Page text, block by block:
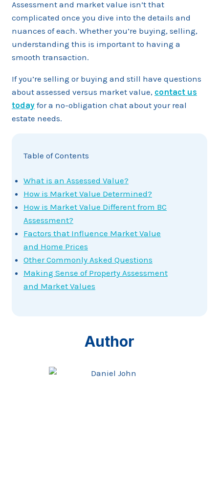
Assessment and market value isn’t that
complicated once you dive into the details and
nuances of each. Whether you’re buying, selling,
understanding this is important to having a
smooth transaction.
If you’re selling or buying and still have questions
about assessed versus market value, contact us
today for a no-obligation chat about your real
estate needs.
Table of Contents
What is an Assessed Value?
How is Market Value Determined?
How is Market Value Different from BC
Assessment?
Factors that Influence Market Value
and Home Prices
Other Commonly Asked Questions
Making Sense of Property Assessment
and Market Values
Author